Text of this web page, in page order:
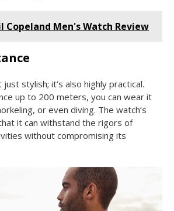
Copeland Men's Watch Review
just stylish; it’s also highly practical.
up to 200 meters, you can wear it
or even diving. The watch’s
it can withstand the rigors of
without compromising its